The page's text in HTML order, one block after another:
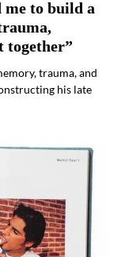
me to build a
together”
trauma, and
his late